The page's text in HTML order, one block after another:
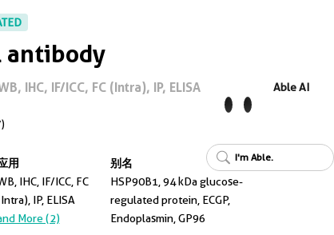
antibody
IHC, IF/ICC, FC (Intra), IP, ELISA
用
IHC, IF/ICC, FC
IP, ELISA
More (2)
别名
HSP90B1, 94 kDa glucose-
regulated protein, ECGP,
Endoplasmin, GP96
Able AI
I'm Able.